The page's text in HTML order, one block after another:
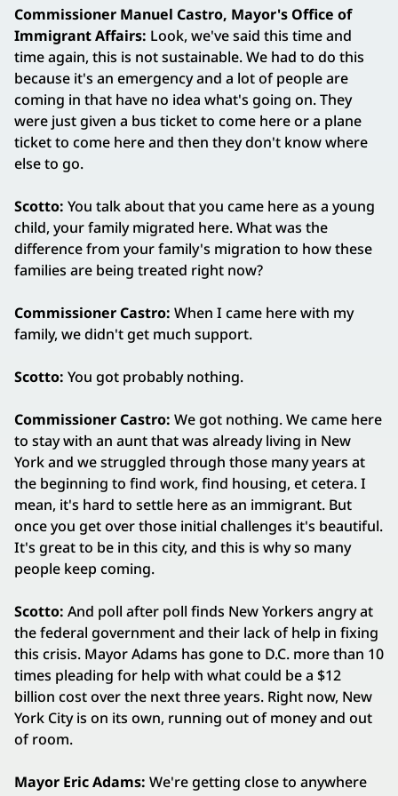
Commissioner Manuel Castro, Mayor's Office of
Immigrant Affairs: Look, we've said this time and
time again, this is not sustainable. We had to do this
because it's an emergency and a lot of people are
coming in that have no idea what's going on. They
were just given a bus ticket to come here or a plane
ticket to come here and then they don't know where
else to go.
Scotto: You talk about that you came here as a young
child, your family migrated here. What was the
difference from your family's migration to how these
families are being treated right now?
Commissioner Castro: When I came here with my
family, we didn't get much support.
Scotto: You got probably nothing.
Commissioner Castro: We got nothing. We came here
to stay with an aunt that was already living in New
York and we struggled through those many years at
the beginning to find work, find housing, et cetera. I
mean, it's hard to settle here as an immigrant. But
once you get over those initial challenges it's beautiful.
It's great to be in this city, and this is why so many
people keep coming.
Scotto: And poll after poll finds New Yorkers angry at
the federal government and their lack of help in fixing
this crisis. Mayor Adams has gone to D.C. more than 10
times pleading for help with what could be a $12
billion cost over the next three years. Right now, New
York City is on its own, running out of money and out
of room.
Mayor Eric Adams: We're getting close to anywhere